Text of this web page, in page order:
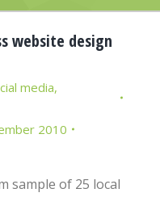
website design
media,
2010
sample of 25 local